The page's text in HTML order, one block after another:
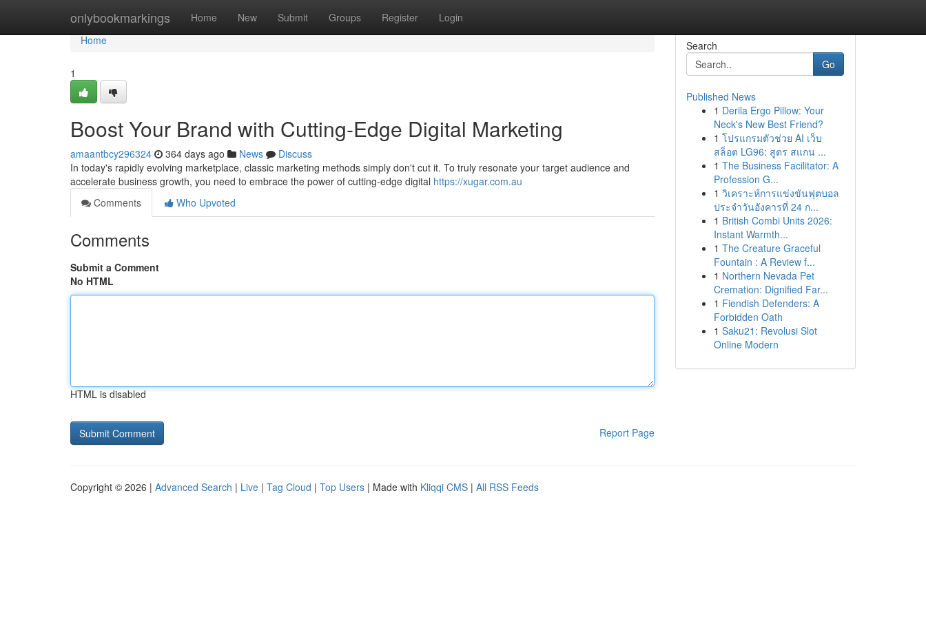
onlybookmarkings Home New Submit Groups Register Login
Home
Home
1
Boost Your Brand with Cutting-Edge Digital Marketing
amaantbcy296324 364 days ago News
Discuss
In today's rapidly evolving marketplace, classic marketing methods simply don't cut it. To truly resonate your target audience and
accelerate business growth, you need to embrace the power of cutting-edge digital https://xugar.com.au
Comments
Who Upvoted
Comments
Submit a Comment
No HTML
HTML is disabled
Report Page
Search
Go
Published News
1 Derila Ergo Pillow: Your
Neck's New Best Friend?
1 โปรแกรมตัวช่วย AI เว็บ
สล็อต LG96: สูตร สแกน ...
1 The Business Facilitator: A
Profession G...
1 วิเคราะห์การแข่งขันฟุตบอล
ประจำวันอังคารที่ 24 ก...
1 British Combi Units 2026:
Instant Warmth...
1 The Creature Graceful
Fountain : A Review f...
1 Northern Nevada Pet
Cremation: Dignified Far...
1 Fiendish Defenders: A
Forbidden Oath
1 Saku21: Revolusi Slot
Online Modern
Copyright © 2026 | Advanced Search | Live | Tag Cloud | Top Users | Made with Kliqqi CMS | All RSS Feeds